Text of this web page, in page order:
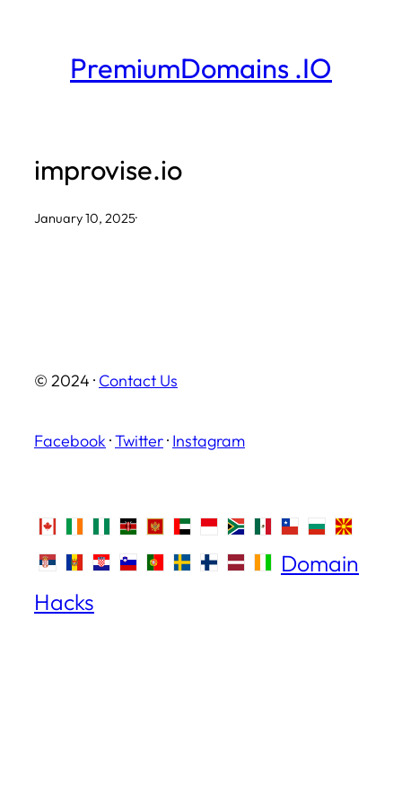
PremiumDomains .IO
improvise.io
January 10, 2025·
© 2024 · Contact Us
Facebook ·Twitter· Instagram
Domain
Hacks